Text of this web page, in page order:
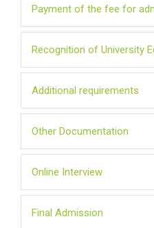
Payment of the fee for
Recognition of University
Additional requirements
Other Documentation
Online Interview
Final Admission